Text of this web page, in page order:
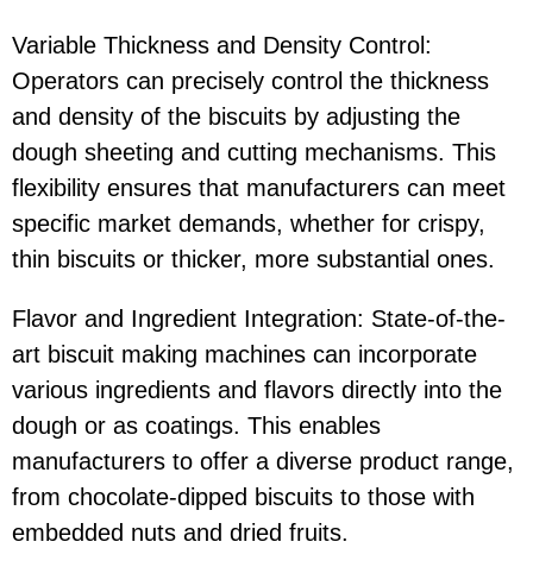
Variable Thickness and Density Control:
Operators can precisely control the thickness
and density of the biscuits by adjusting the
dough sheeting and cutting mechanisms. This
flexibility ensures that manufacturers can meet
specific market demands, whether for crispy,
thin biscuits or thicker, more substantial ones.
Flavor and Ingredient Integration: State-of-the-
art biscuit making machines can incorporate
various ingredients and flavors directly into the
dough or as coatings. This enables
manufacturers to offer a diverse product range,
from chocolate-dipped biscuits to those with
embedded nuts and dried fruits.